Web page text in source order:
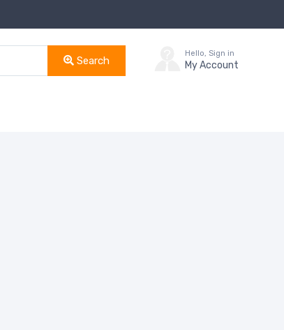
Search
Hello, Sign in
My Account